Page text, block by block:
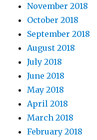
November 2018
October 2018
September 2018
August 2018
July 2018
June 2018
May 2018
April 2018
March 2018
February 2018